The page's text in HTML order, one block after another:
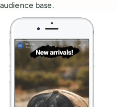
audience base.